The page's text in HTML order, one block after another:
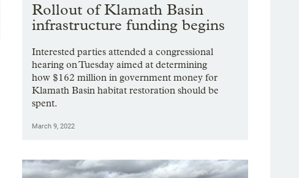
Rollout of Klamath Basin
infrastructure funding begins
Interested parties attended a congressional
hearing on Tuesday aimed at determining
how $162 million in government money for
Klamath Basin habitat restoration should be
spent.
March 9, 2022